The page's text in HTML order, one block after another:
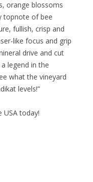
orange blossoms
topnote of bee
fullish, crisp and
like focus and grip
drive and cut
legend in the
what the vineyard
levels!”
USA today!